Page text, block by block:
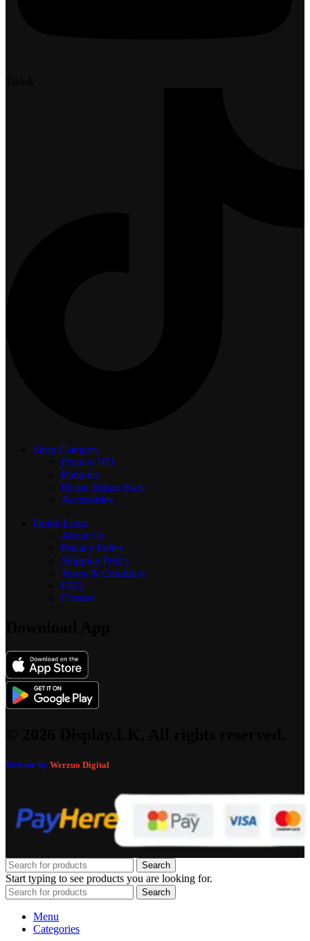
Shop Category
Display HD
Batteries
Phone Repair Parts
Accessories
Quick Links
About Us
Privacy Policy
Shipping Policy
Terms & Condition
FAQ
Contact
Website by Werzuo Digital
Search
Start typing to see products you are looking for.
Search
Menu
Categories